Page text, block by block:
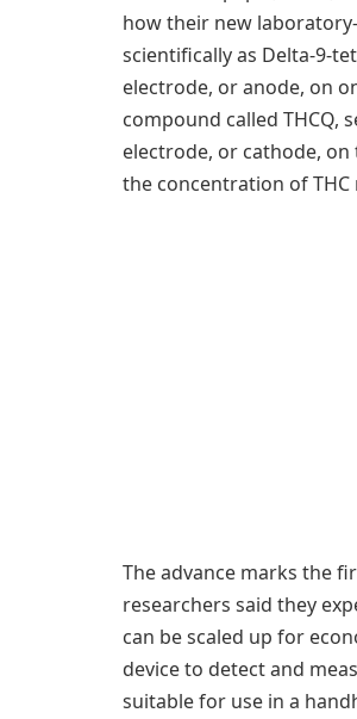
how their new
scientifically as Delta-9-
electrode, or anode, on
compound called THCQ,
electrode, or cathode,
the concentration of
The advance marks the
researchers said they
can be scaled up for
device to detect and
suitable for use in a